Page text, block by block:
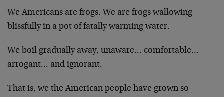
We Americans are frogs. We are frogs wallowing
blissfully in a pot of fatally warming water.
We boil gradually away, unaware… comfortable…
arrogant… and ignorant.
That is, we the American people have grown so